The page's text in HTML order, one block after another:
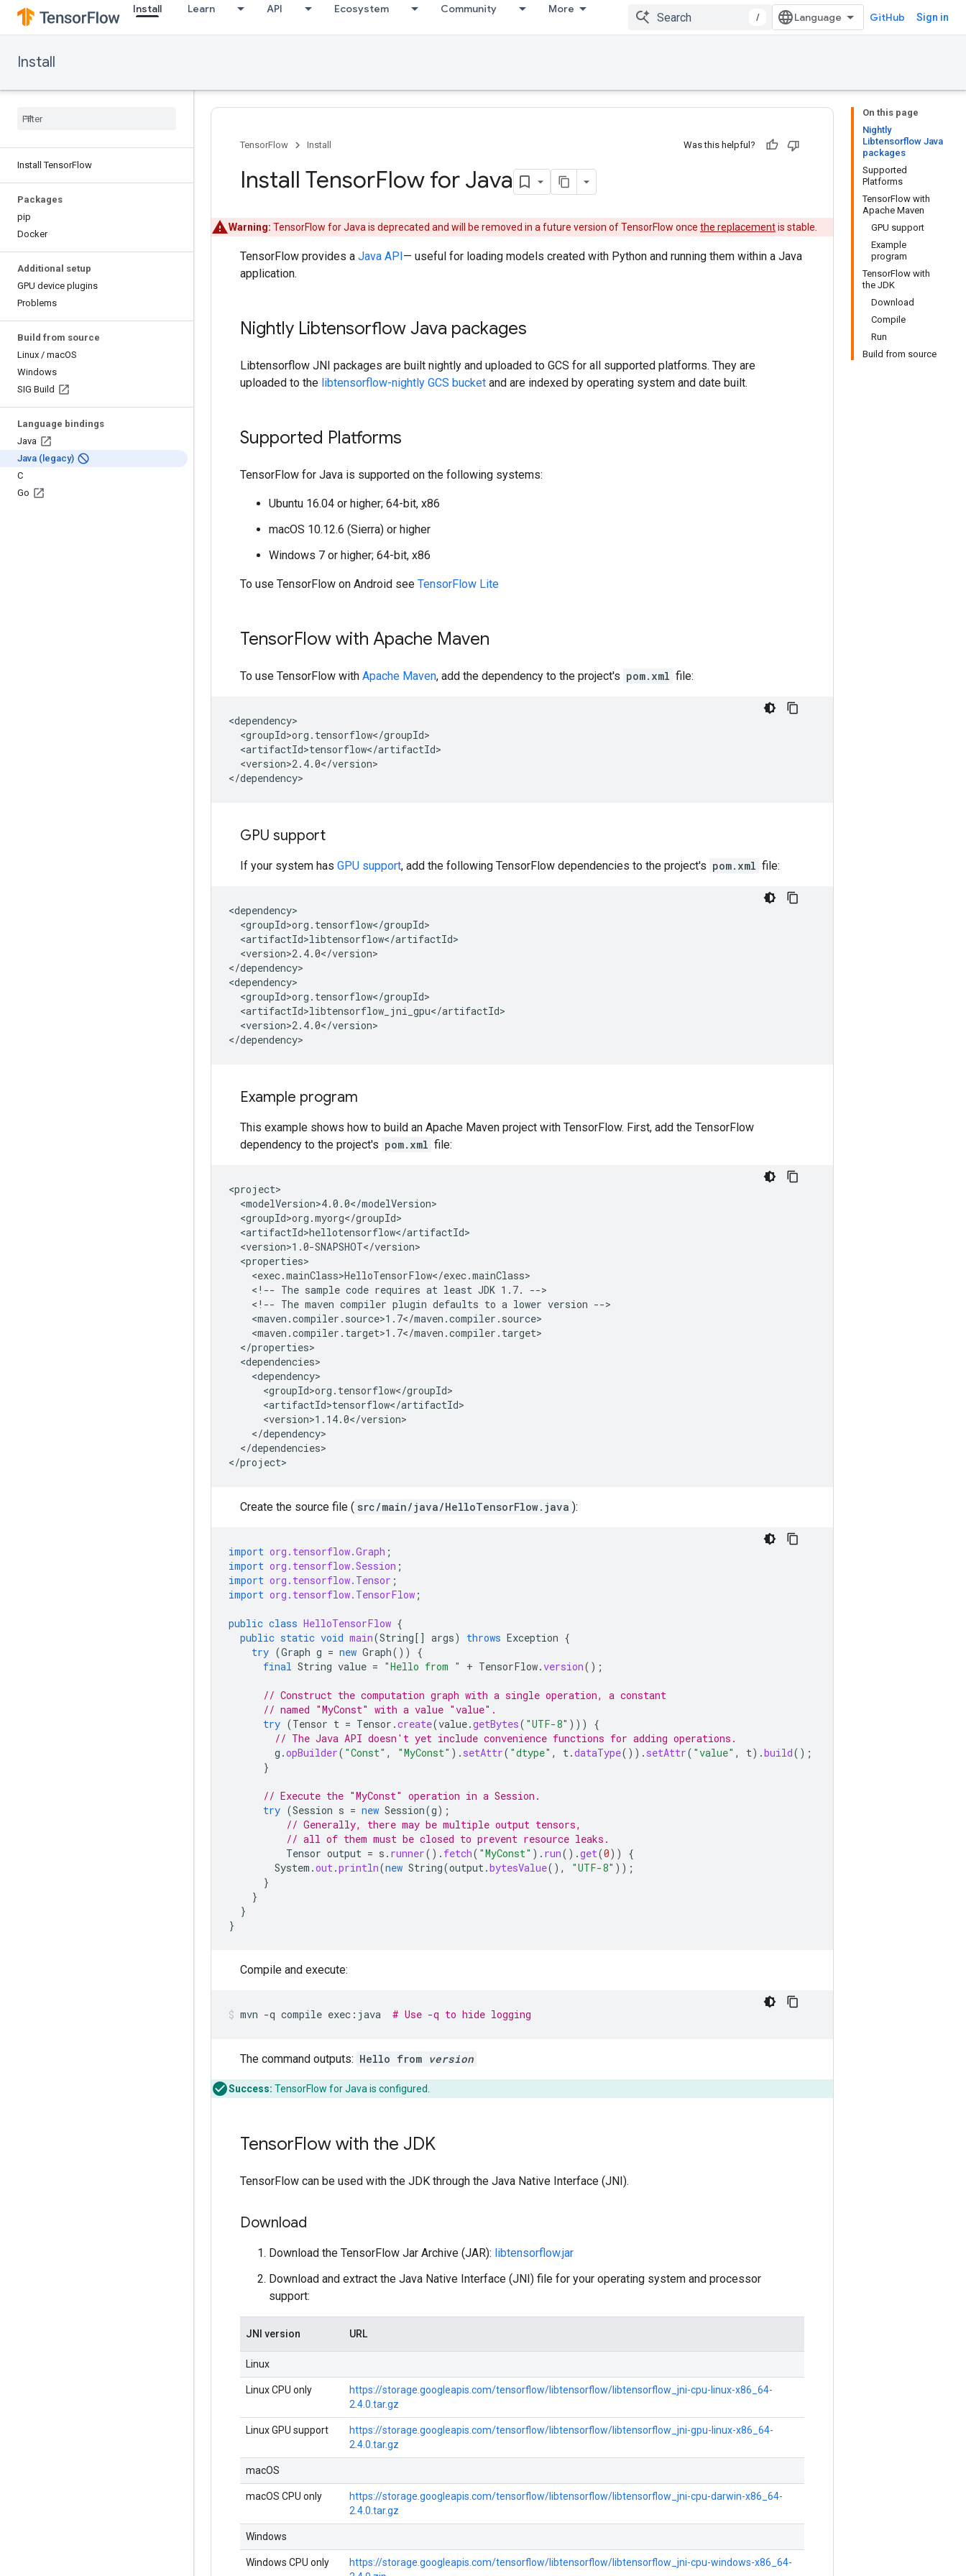
Install Learn API Ecosystem Community More
/ GitHub Sign in
Install
Install TensorFlow
Packages
pip
Docker
Additional setup
GPU device plugins
Problems
Build from source
Linux / macOS
Windows
SIG Build
Language bindings
Java
Java (legacy)
C
Go
On this page
Nightly
Libtensorflow Java
packages
Supported
Platforms
TensorFlow with
Apache Maven
GPU support
Example
program
TensorFlow with
the JDK
Download
Compile
Run
Build from source
TensorFlow Install Was this helpful?
Install TensorFlow for Java
Warning: TensorFlow for Java is deprecated and will be removed in a future version of TensorFlow once the replacementis stable.
TensorFlow provides a Java API— useful for loading models created with Python and running them within a Java
application.
Nightly Libtensorflow Java packages
Libtensorflow JNI packages are built nightly and uploaded to GCS for all supported platforms. They are
uploaded to the libtensorflow-nightly GCS bucket and are indexed by operating system and date built.
Supported Platforms
TensorFlow for Java is supported on the following systems:
Ubuntu 16.04 or higher; 64-bit, x86
macOS 10.12.6 (Sierra) or higher
Windows 7 or higher; 64-bit, x86
To use TensorFlow on Android see TensorFlow Lite
TensorFlow with Apache Maven
To use TensorFlow with Apache Maven, add the dependency to the project's pom.xml file:
<version>2.4.0</version>
GPU support
If your system has GPU support, add the following TensorFlow dependencies to the project's pom.xml file:
<version>2.4.0</version>
</dependency>
<version>2.4.0</version>
Example program
This example shows how to build an Apache Maven project with TensorFlow. First, add the TensorFlow
dependency to the project's pom.xml file:
<!-- The sample code requires at least JDK 1.7.
<!-- The maven compiler plugin defaults to a lower version
</dependencies>
Create the source file ( src/main/java/HelloTensorFlow.java ):
import org.tensorflow.Graph ;
import org.tensorflow.Session ;
import org.tensorflow.Tensor ;
import org.tensorflow.TensorFlow ;
public class HelloTensorFlow {
public static void main(String[] args) throws Exception {
try (Graph g = new Graph())
{
final String value = "Hello from " + TensorFlow.version();
// Construct the computation graph with a single operation, a constant
// named "MyConst" with a value "value".
try (Tensor t = Tensor .create(value.getBytes( "UTF-8" )))
{
// The Java API doesn't yet include convenience functions for adding operations.
g .opBuilder( "Const" , "MyConst" ). setAttr( "dtype" , t.dataType()). setAttr( "value" , t).build();
}
// Execute the "MyConst" operation in a Session.
try (Session s = new Session(g);
// Generally, there may be multiple output tensors,
// all of them must be closed to prevent resource leaks.
Tensor output = s . runner(). fetch( "MyConst" ). run().get(0))
{
System .out.println(new String(output.bytesValue(), "UTF-8" ));
}
}
}
}
Compile and execute:
mvn -q compile exec:java # Use -q to hide logging
The command outputs: Hello from version
Success: TensorFlow for Java is configured.
TensorFlow with the JDK
TensorFlow can be used with the JDK through the Java Native Interface (JNI).
Download
Download the TensorFlow Jar Archive (JAR): libtensorflow.jar
Download and extract the Java Native Interface (JNI) file for your operating system and processor
support:
JNI version URL
Linux
Linux CPU only
https://storage.googleapis.com/tensorflow/libtensorflow/libtensorflow_jni-cpu-linux-x86_64-
2.4.0.tar.gz
Linux GPU support
https://storage.googleapis.com/tensorflow/libtensorflow/libtensorflow_jni-gpu-linux-x86_64-
2.4.0.tar.gz
macOS
macOS CPU only
https://storage.googleapis.com/tensorflow/libtensorflow/libtensorflow_jni-cpu-darwin-x86_64-
2.4.0.tar.gz
Windows
Windows CPU only
https://storage.googleapis.com/tensorflow/libtensorflow/libtensorflow_jni-cpu-windows-x86_64-